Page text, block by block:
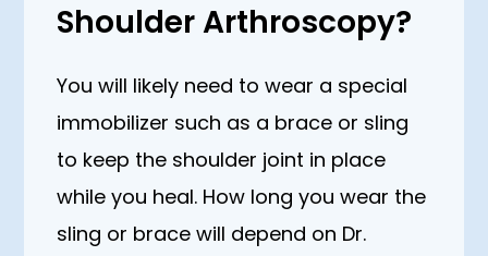
Shoulder Arthroscopy?
You will likely need to wear a special
immobilizer such as a brace or sling
to keep the shoulder joint in place
while you heal. How long you wear the
sling or brace will depend on Dr.